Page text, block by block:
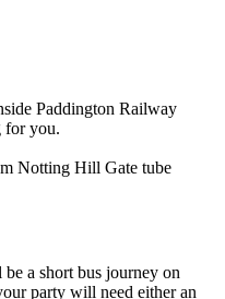
Paddington Railway
for you.
Notting Hill Gate tube
a short bus journey on
party will need either an